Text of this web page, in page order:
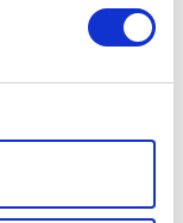
Show details